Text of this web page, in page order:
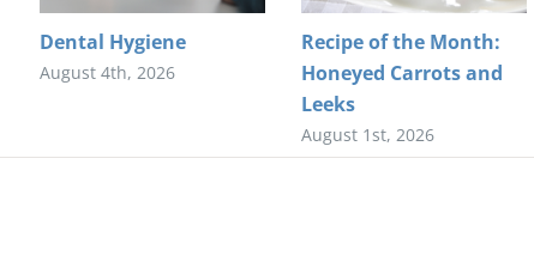
Dental Hygiene
August 4th, 2026
Recipe of the Month:
Honeyed Carrots and
Leeks
August 1st, 2026